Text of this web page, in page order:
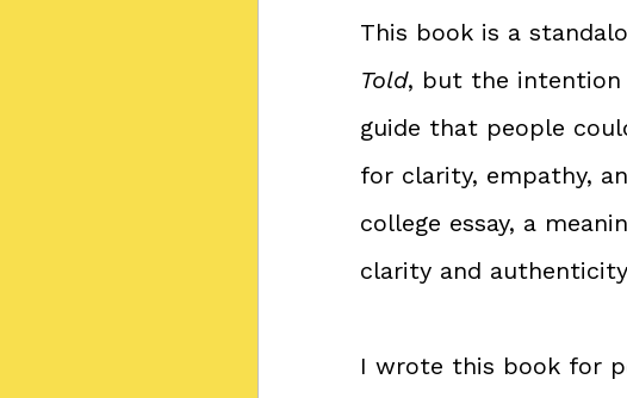
This book is a
Told, but the
guide that people
for clarity, empathy,
college essay, a
clarity and
I wrote this book for